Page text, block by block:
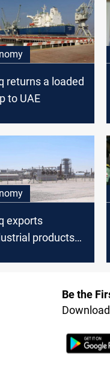
returns a loaded
to UAE
exports
products
Be the